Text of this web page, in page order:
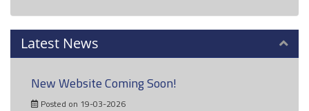
Latest News
New Website Coming Soon!
Posted on 19-03-2026